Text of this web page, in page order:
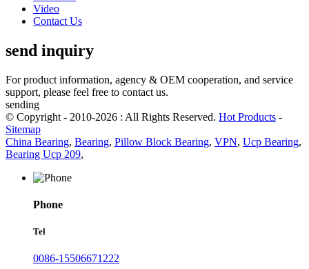
Video
Contact Us
send inquiry
For product information, agency & OEM cooperation, and service
support, please feel free to contact us.
sending
© Copyright - 2010-2026 : All Rights Reserved. Hot Products -
Sitemap
China Bearing, Bearing, Pillow Block Bearing, VPN, Ucp Bearing,
Bearing Ucp 209,
Phone
Tel
0086-15506671222